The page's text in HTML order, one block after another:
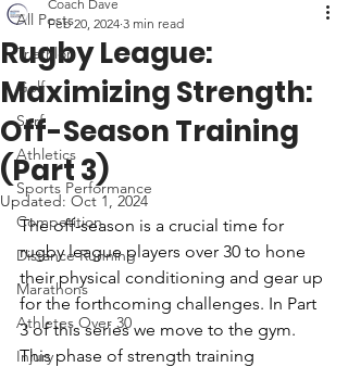
All Posts
Triathlon
Golf
Surf
Athletics
Sports Performance
Competition
Distance Running
Marathons
Athletes Over 30
Injury
Rugby League:
Maximizing Strength:
Off-Season Training
(Part 3)
Coach Dave
Feb 20, 2024 3 min read
Updated: Oct 1, 2024
The off-season is a crucial time for
rugby league players over 30 to hone
their physical conditioning and gear up
for the forthcoming challenges. In Part
3 of this series we move to the gym.
This phase of strength training